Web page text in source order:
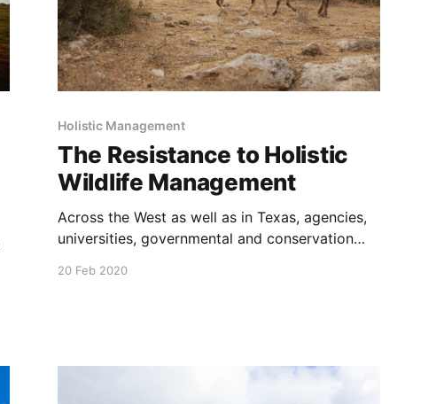
Holistic Management
The Resistance to Holistic
Wildlife Management
Across the West as well as in Texas, agencies,
universities, governmental and conservation
agricultural management practices. Most
discusses why this is so, and how
20 Feb 2020